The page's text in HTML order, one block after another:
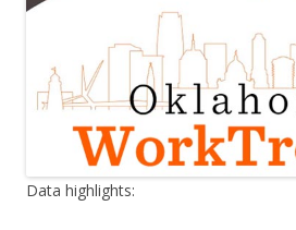
Data highlights: